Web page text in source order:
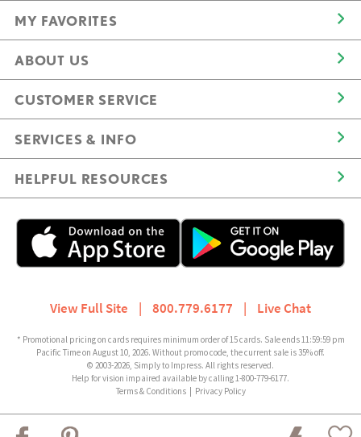
MY FAVORITES
ABOUT US
CUSTOMER SERVICE
SERVICES & INFO
HELPFUL RESOURCES
View Full Site | 800.779.6177 | Live Chat
* Promotional pricing on cards requires minimum order of 15 cards. Sale ends 11:59:59 pm
Pacific Time on August 10, 2026. Without promo code, the current sale is 35% off.
© 2003-2026, Simply to Impress. All rights reserved.
Help for vision impaired available by calling 1-800-779-6177.
Terms & Conditions| Privacy Policy